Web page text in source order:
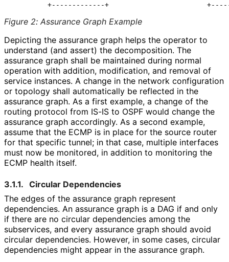
Figure 2: Assurance Graph Example
Depicting the assurance graph helps the operator to
understand (and assert) the decomposition. The
assurance graph shall be maintained during normal
operation with addition, modification, and removal of
service instances. A change in the network configuration
or topology shall automatically be reflected in the
assurance graph. As a first example, a change of the
routing protocol from IS-IS to OSPF would change the
assurance graph accordingly. As a second example,
assume that the ECMP is in place for the source router
for that specific tunnel; in that case, multiple interfaces
must now be monitored, in addition to monitoring the
ECMP health itself.
3.1.1. Circular Dependencies
The edges of the assurance graph represent
dependencies. An assurance graph is a DAG if and only
if there are no circular dependencies among the
subservices, and every assurance graph should avoid
circular dependencies. However, in some cases, circular
dependencies might appear in the assurance graph.